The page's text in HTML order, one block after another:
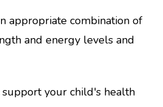
appropriate combination of
and energy levels and
your child's health